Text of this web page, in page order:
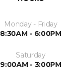
Monday - Friday
8:30AM - 6:00PM
Saturday
9:00AM - 3:00PM